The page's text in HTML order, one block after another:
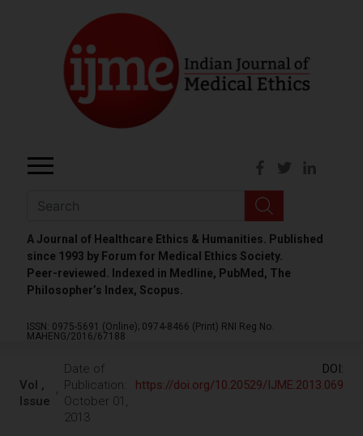
A Journal of Healthcare Ethics & Humanities. Published
since 1993 by Forum for Medical Ethics Society.
Peer-reviewed. Indexed in Medline, PubMed, The
Philosopher’s Index, Scopus.
ISSN: 0975-5691 (Online); 0974-8466 (Print) RNI Reg No.
MAHENG/2016/67188
Vol ,
Issue
Date of
Publication:
October 01,
2013
DOI:
https://doi.org/10.20529/IJME.2013.069